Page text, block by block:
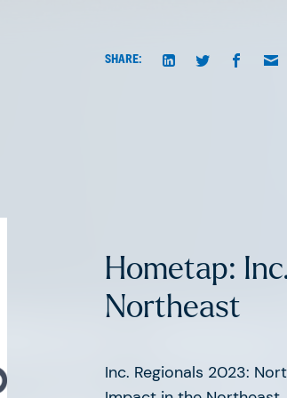
SHARE:
Hometap:
Northeast
Inc. Regionals 2023: